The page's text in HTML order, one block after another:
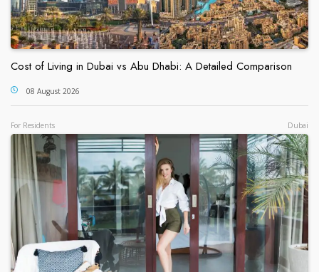
Cost of Living in Dubai vs Abu Dhabi: A Detailed Comparison
08 August 2026
For Residents Dubai